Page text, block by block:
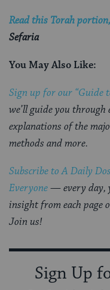
Read this Torah portion,
Sefaria
You May Also Like:
Sign up for our “Guide
we’ll guide you
explanations of the
methods and more.
Subscribe to A Daily
Everyone— every day,
insight from each page
Join us!
Sign Up